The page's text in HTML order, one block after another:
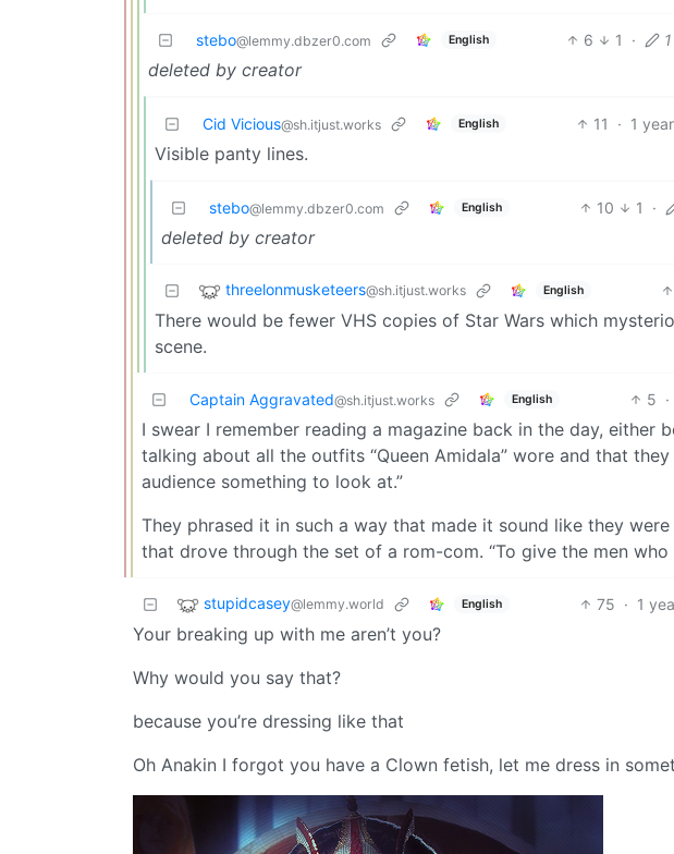
stebo@lemmy.dbzer0.com English 6 1 ·
deleted by creator
Cid Vicious@sh.itjust.works English 11 · 1
Visible panty lines.
stebo@lemmy.dbzer0.com English 10 1 ·
deleted by creator
threelonmusketeers@sh.itjust.works English
There would be fewer VHS copies of Star Wars which
scene.
Captain Aggravated@sh.itjust.works English 5 ·
I swear I remember reading a magazine back in the day, either
talking about all the outfits “Queen Amidala” wore and that
audience something to look at.”
They phrased it in such a way that made it sound like they
that drove through the set of a rom-com. “To give the men
stupidcasey@lemmy.world English 75 · 1
Your breaking up with me aren’t you?
Why would you say that?
because you’re dressing like that
Oh Anakin I forgot you have a Clown fetish, let me dress in